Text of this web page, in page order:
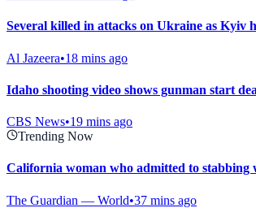
Several killed in attacks on Ukraine as Kyiv
Al Jazeera•18 mins ago
Idaho shooting video shows gunman start
CBS News•19 mins ago
Trending Now
California woman who admitted to stabbing
The Guardian — World•37 mins ago